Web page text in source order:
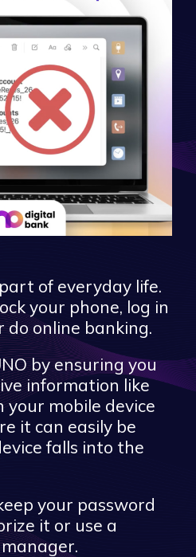
of everyday life.
your phone, log in
do online banking.
by ensuring you
information like
your mobile device
it can easily be
falls into the
your password
it or use a